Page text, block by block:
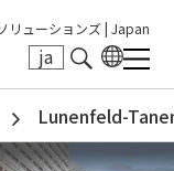
リューションズ | Japan
ja
Lunenfeld-